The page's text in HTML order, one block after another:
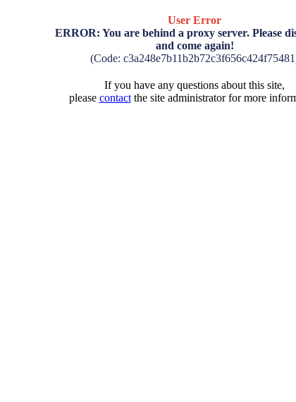
User Error
ERROR: You are behind a proxy server. Please
and come again!
(Code:
If you have any questions about this site,
please contactthe site administrator for more